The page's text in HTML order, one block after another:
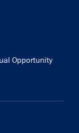
Opportunity